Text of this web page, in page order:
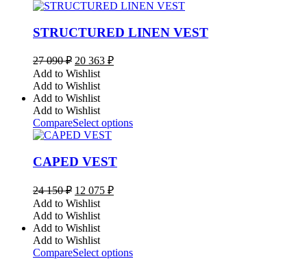
STRUCTURED LINEN VEST
27 090₽ Original
price
was:
27
090 ₽.
20 363 ₽Current
Add to Wishlist
Add to Wishlist
Add to Wishlist
Add to Wishlist
CompareSelect options
CAPED VEST
24 150₽ Original
price
was:
24
150 ₽.
12 075 ₽Current
Add to Wishlist
Add to Wishlist
Add to Wishlist
Add to Wishlist
CompareSelect options